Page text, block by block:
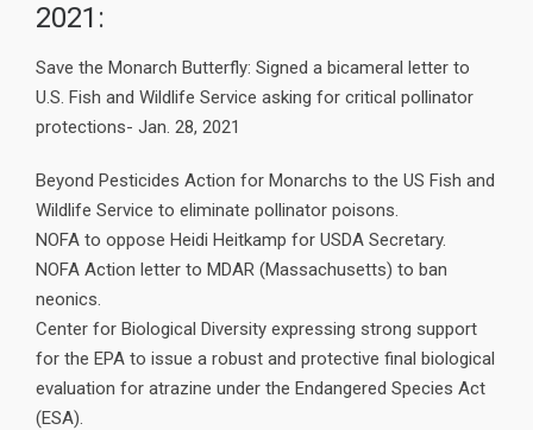
2021:
Save the Monarch Butterfly: Signed a bicameral letter to
U.S. Fish and Wildlife Service asking for critical pollinator
protections- Jan. 28, 2021
Beyond Pesticides Action for Monarchs to the US Fish and
Wildlife Service to eliminate pollinator poisons.
NOFA to oppose Heidi Heitkamp for USDA Secretary.
NOFA Action letter to MDAR (Massachusetts) to ban
neonics.
Center for Biological Diversity expressing strong support
for the EPA to issue a robust and protective final biological
evaluation for atrazine under the Endangered Species Act
(ESA).